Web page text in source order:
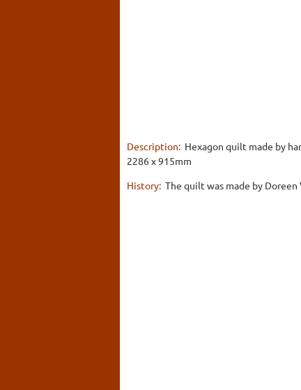
Description: Hexagon quilt made by
2286 x 915mm
History: The quilt was made by